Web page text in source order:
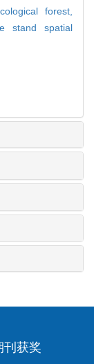
forest,
stand spatial
刊获奖